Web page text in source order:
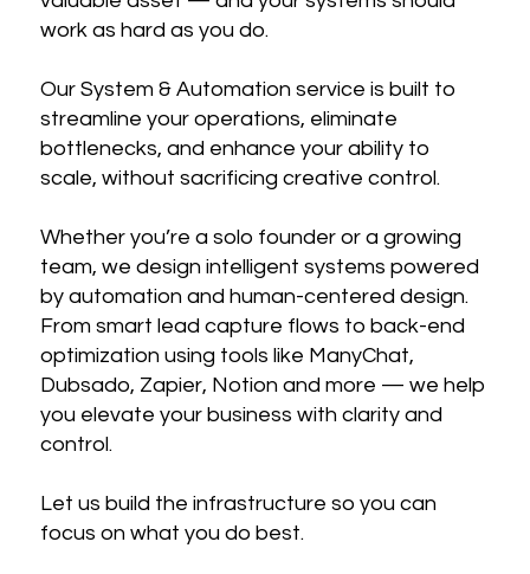
work as hard as you do.
Our System & Automation service is built to
streamline your operations, eliminate
bottlenecks, and enhance your ability to
scale, without sacrificing creative control.
Whether you’re a solo founder or a growing
team, we design intelligent systems powered
by automation and human-centered design.
From smart lead capture flows to back-end
optimization using tools like ManyChat,
Dubsado, Zapier, Notion and more — we help
you elevate your business with clarity and
control.
Let us build the infrastructure so you can
focus on what you do best.